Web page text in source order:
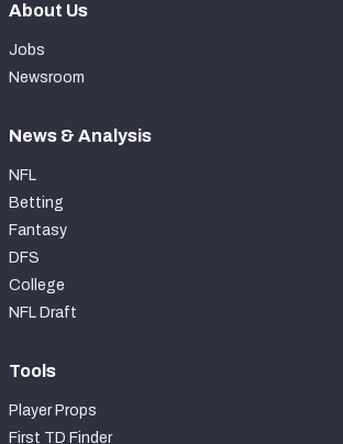
About Us
Jobs
Newsroom
News & Analysis
NFL
Betting
Fantasy
DFS
College
NFL Draft
Tools
Player Props
First TD Finder